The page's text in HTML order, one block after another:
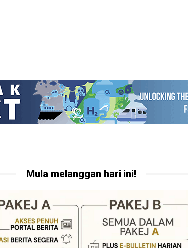
Mula melanggan hari ini!